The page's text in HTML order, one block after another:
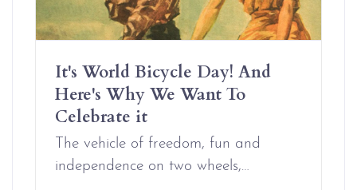
It's World Bicycle Day! And
Here's Why We Want To
Celebrate it
The vehicle of freedom, fun and
independence on two wheels,…